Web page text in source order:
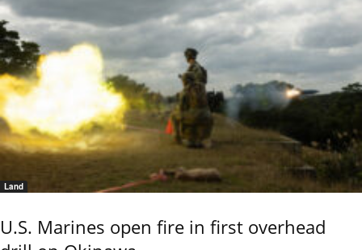
Land
U.S. Marines open fire in first overhead